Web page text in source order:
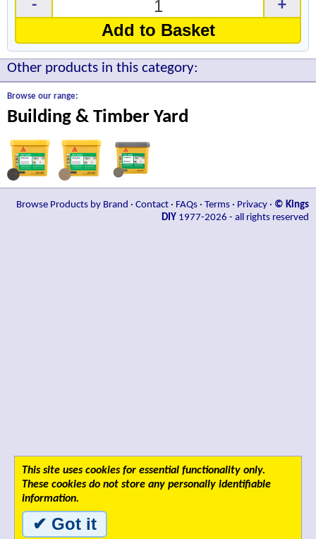
- +
Add to Basket
Other products in this category:
Browse our range:
Building & Timber Yard
Browse Products by Brand · Contact · FAQs · Terms · Privacy · © Kings
DIY 1977-2026 - all rights reserved
This site uses cookies for essential functionality only.
These cookies do not store any personally identifiable
information.
✔ Got it